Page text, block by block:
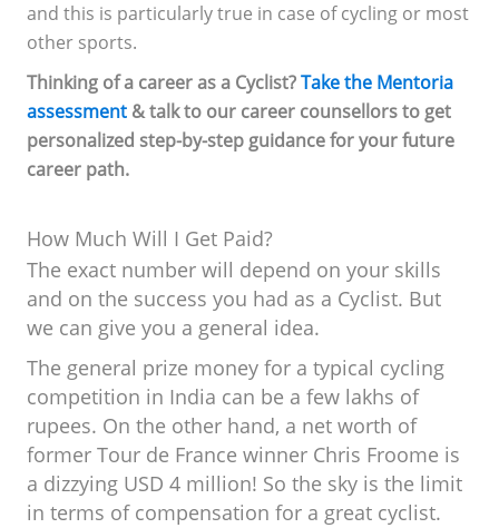
and this is particularly true in case of cycling or most
other sports.
Thinking of a career as a Cyclist?Take the Mentoria
assessment & talk to our career counsellors to get
personalized step-by-step guidance for your future
career path.
How Much Will I Get Paid?
The exact number will depend on your skills
and on the success you had as a Cyclist. But
we can give you a general idea.
The general prize money for a typical cycling
competition in India can be a few lakhs of
rupees. On the other hand, a net worth of
former Tour de France winner Chris Froome is
a dizzying USD 4 million! So the sky is the limit
in terms of compensation for a great cyclist.